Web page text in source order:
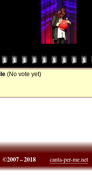
(No vote yet)
©2007 – 2018 canta-per-me.net